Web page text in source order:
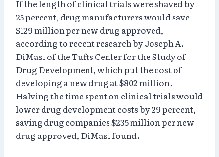
If the length of clinical trials were shaved by
25 percent, drug manufacturers would save
$129 million per new drug approved,
according to recent research by Joseph A.
DiMasi of the Tufts Center for the Study of
Drug Development, which put the cost of
developing a new drug at $802 million.
Halving the time spent on clinical trials would
lower drug development costs by 29 percent,
saving drug companies $235 million per new
drug approved, DiMasi found.